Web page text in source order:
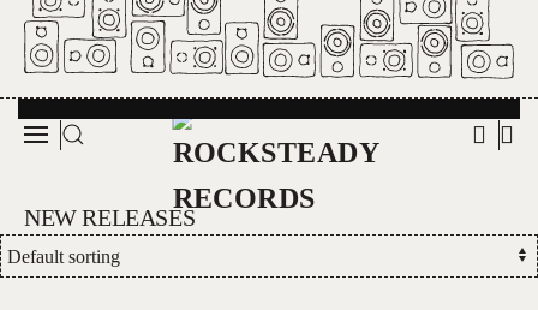
Skip to main content
NEW RELEASES